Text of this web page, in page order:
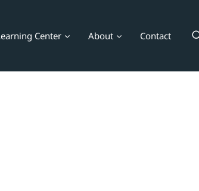
Center About Contact